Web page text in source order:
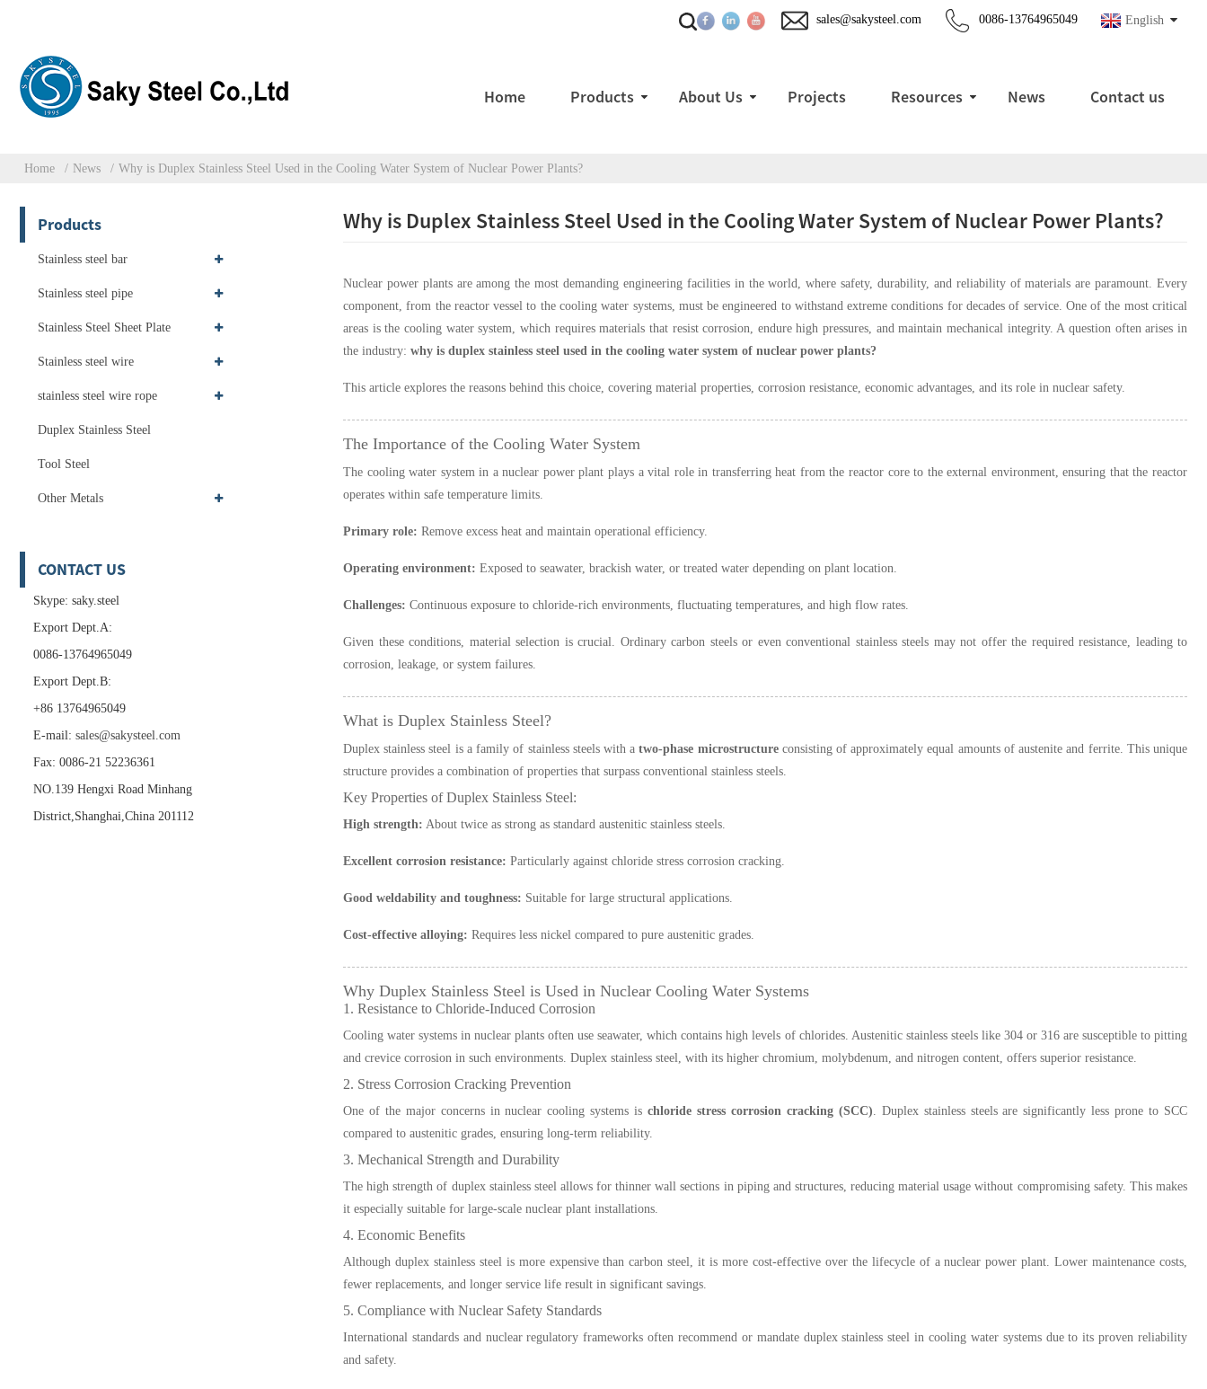
English
0086-13764965049
sales@sakysteel.com
Home Products About Us Projects Resources News Contact us
Home News Why is Duplex Stainless Steel Used in the Cooling Water System of Nuclear Power Plants?
Products
Stainless steel bar
Stainless steel pipe
Stainless Steel Sheet Plate
Stainless steel wire
stainless steel wire rope
Duplex Stainless Steel
Tool Steel
Other Metals
CONTACT US
Skype: saky.steel
Export Dept.A:
0086-13764965049
Export Dept.B:
+86 13764965049
E-mail: sales@sakysteel.com
Fax: 0086-21 52236361
NO.139 Hengxi Road Minhang
District,Shanghai,China 201112
Why is Duplex Stainless Steel Used in the Cooling Water System of Nuclear Power Plants?
Nuclear power plants are among the most demanding engineering facilities in the world, where safety, durability, and reliability of materials are paramount. Every
component, from the reactor vessel to the cooling water systems, must be engineered to withstand extreme conditions for decades of service. One of the most critical
areas is the cooling water system, which requires materials that resist corrosion, endure high pressures, and maintain mechanical integrity. A question often arises in
the industry: why is duplex stainless steel used in the cooling water system of nuclear power plants?
This article explores the reasons behind this choice, covering material properties, corrosion resistance, economic advantages, and its role in nuclear safety.
The Importance of the Cooling Water System
The cooling water system in a nuclear power plant plays a vital role in transferring heat from the reactor core to the external environment, ensuring that the reactor
operates within safe temperature limits.
Primary role: Remove excess heat and maintain operational efficiency.
Operating environment: Exposed to seawater, brackish water, or treated water depending on plant location.
Challenges: Continuous exposure to chloride-rich environments, fluctuating temperatures, and high flow rates.
Given these conditions, material selection is crucial. Ordinary carbon steels or even conventional stainless steels may not offer the required resistance, leading to
corrosion, leakage, or system failures.
What is Duplex Stainless Steel?
Duplex stainless steel is a family of stainless steels with atwo-phase microstructureconsisting of approximately equal amounts of austenite and ferrite. This unique
structure provides a combination of properties that surpass conventional stainless steels.
Key Properties of Duplex Stainless Steel:
High strength: About twice as strong as standard austenitic stainless steels.
Excellent corrosion resistance: Particularly against chloride stress corrosion cracking.
Good weldability and toughness: Suitable for large structural applications.
Cost-effective alloying: Requires less nickel compared to pure austenitic grades.
Why Duplex Stainless Steel is Used in Nuclear Cooling Water Systems
1. Resistance to Chloride-Induced Corrosion
Cooling water systems in nuclear plants often use seawater, which contains high levels of chlorides. Austenitic stainless steels like 304 or 316 are susceptible to pitting
and crevice corrosion in such environments. Duplex stainless steel, with its higher chromium, molybdenum, and nitrogen content, offers superior resistance.
2. Stress Corrosion Cracking Prevention
One of the major concerns in nuclear cooling systems ischloride stress corrosion cracking (SCC). Duplex stainless steels are significantly less prone to SCC
compared to austenitic grades, ensuring long-term reliability.
3. Mechanical Strength and Durability
The high strength of duplex stainless steel allows for thinner wall sections in piping and structures, reducing material usage without compromising safety. This makes
it especially suitable for large-scale nuclear plant installations.
4. Economic Benefits
Although duplex stainless steel is more expensive than carbon steel, it is more cost-effective over the lifecycle of a nuclear power plant. Lower maintenance costs,
fewer replacements, and longer service life result in significant savings.
5. Compliance with Nuclear Safety Standards
International standards and nuclear regulatory frameworks often recommend or mandate duplex stainless steel in cooling water systems due to its proven reliability
and safety.